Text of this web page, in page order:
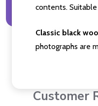
contents.
Classic black
photographs are
Customer